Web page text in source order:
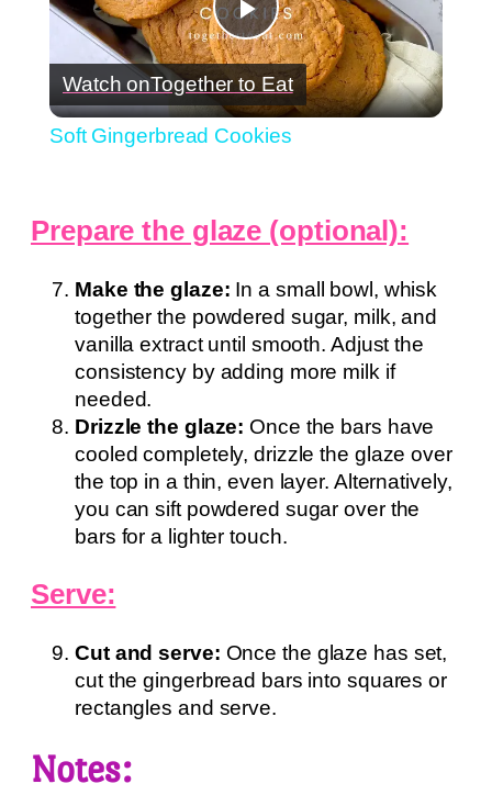
Play
Video
Watch onTogether to Eat
Soft Gingerbread Cookies
Prepare the glaze (optional):
Make the glaze: In a small bowl, whisk
together the powdered sugar, milk, and
vanilla extract until smooth. Adjust the
consistency by adding more milk if
needed.
Drizzle the glaze: Once the bars have
cooled completely, drizzle the glaze over
the top in a thin, even layer. Alternatively,
you can sift powdered sugar over the
bars for a lighter touch.
Serve:
Cut and serve: Once the glaze has set,
cut the gingerbread bars into squares or
rectangles and serve.
Notes: